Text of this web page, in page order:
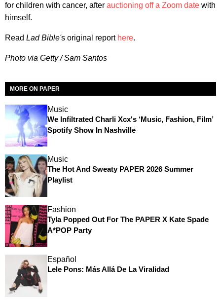
for children with cancer, after auctioning off a Zoom date with
himself.
Read Lad Bible's original report here.
Photo via Getty / Sam Santos
MORE ON PAPER
Music
We Infiltrated Charli Xcx's ‘Music, Fashion, Film’
Spotify Show In Nashville
Music
The Hot And Sweaty PAPER 2026 Summer
Playlist
Fashion
Tyla Popped Out For The PAPER X Kate Spade
A*POP Party
Español
Lele Pons: Más Allá De La Viralidad